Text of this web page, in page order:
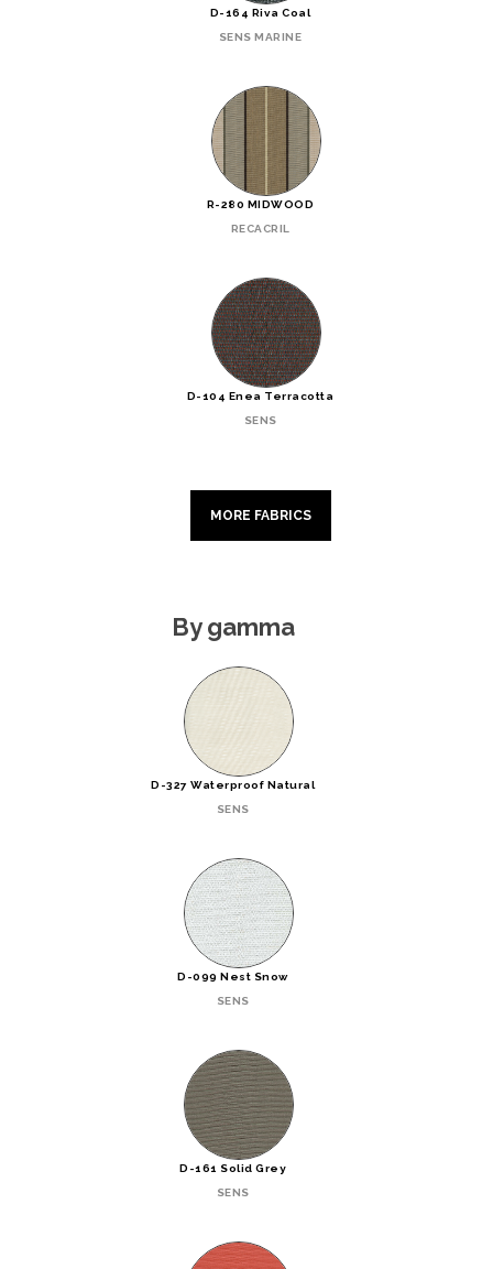
D-164 Riva Coal
SENS MARINE
R-280 MIDWOOD
RECACRIL
D-104 Enea Terracotta
SENS
MORE FABRICS
By gamma
D-327 Waterproof Natural
SENS
D-099 Nest Snow
SENS
D-161 Solid Grey
SENS